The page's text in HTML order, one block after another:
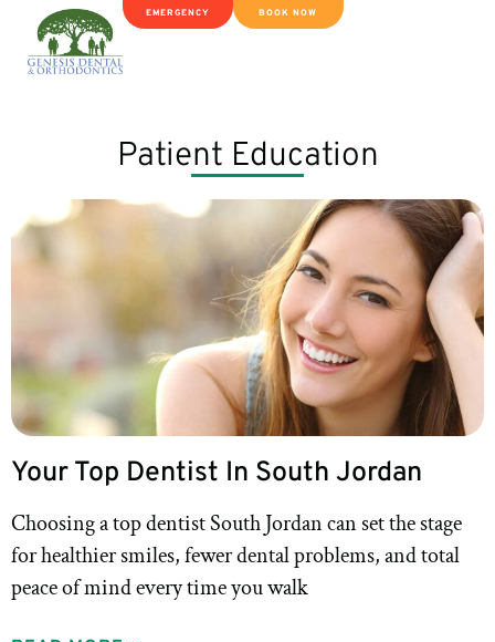
EMERGENCY BOOK NOW
Patient Education
Your Top Dentist In South Jordan
Choosing a top dentist South Jordan can set the stage
for healthier smiles, fewer dental problems, and total
peace of mind every time you walk